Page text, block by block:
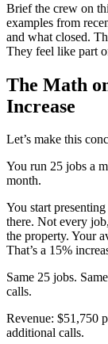
Brief the crew on
examples from
and what closed.
They feel like part
The Math
Increase
Let’s make this
You run 25 jobs a
month.
You start
there. Not every
the property. Your
That’s a 15%
Same 25 jobs.
calls.
Revenue: $51,750
additional calls.